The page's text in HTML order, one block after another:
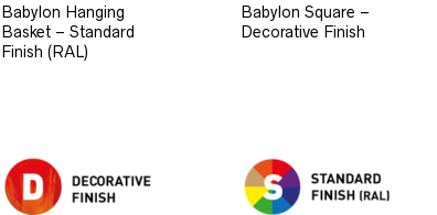
Babylon Hanging
Basket – Standard
Finish (RAL)
Babylon Square –
Decorative Finish